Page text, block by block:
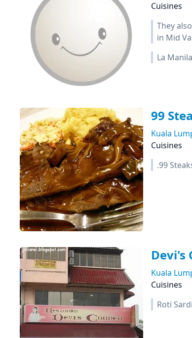
Cuisines
They
in Mid
La
99
Kuala
Cuisines
.99
Devi's
Kuala
Cuisines
Roti